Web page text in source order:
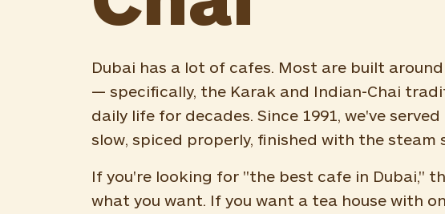
Dubai has a lot of cafes. Most are built
— specifically, the Karak and Indian-Chai
daily life for decades. Since 1991, we've
slow, spiced properly, finished with the steam
If you're looking for "the best cafe in Dubai,"
what you want. If you want a tea house with